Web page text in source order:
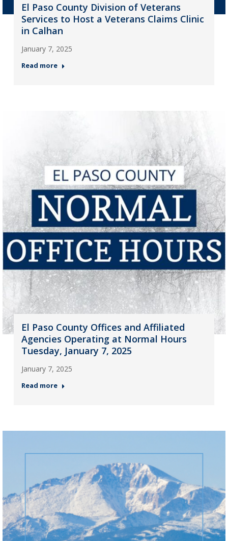
El Paso County Division of Veterans
Services to Host a Veterans Claims Clinic
in Calhan
January 7, 2025
Read more
El Paso County Offices and Affiliated
Agencies Operating at Normal Hours
Tuesday, January 7, 2025
January 7, 2025
Read more